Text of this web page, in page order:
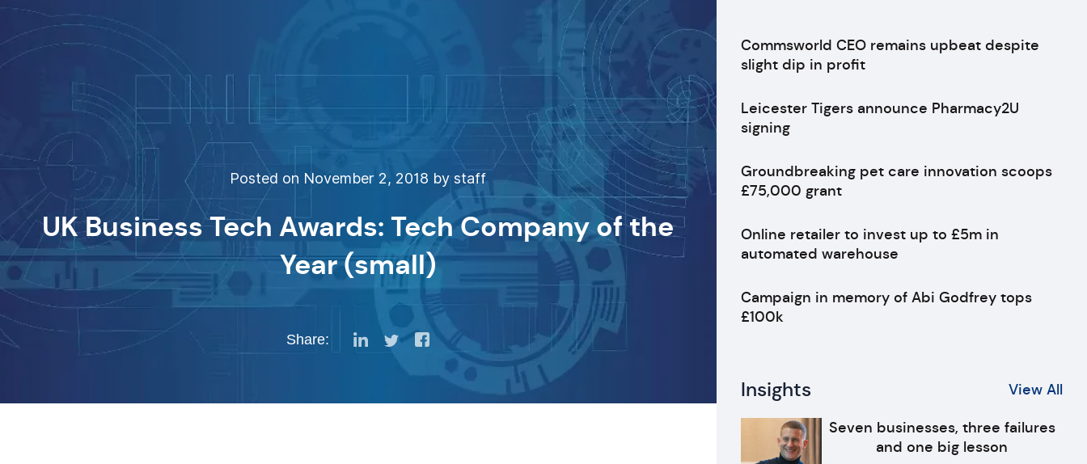
Posted on November 2, 2018 by staff
UK Business Tech Awards: Tech Company of the
Year (small)
Share:
Commsworld CEO remains upbeat despite
slight dip in profit
Leicester Tigers announce Pharmacy2U
signing
Groundbreaking pet care innovation scoops
£75,000 grant
Online retailer to invest up to £5m in
automated warehouse
Campaign in memory of Abi Godfrey tops
£100k
Insights View All
Seven businesses, three failures
and one big lesson